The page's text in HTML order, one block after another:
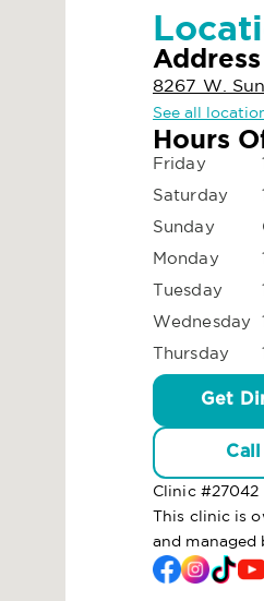
Address
8267 W.
See all
Hours
Friday
Saturday
Sunday
Monday
Tuesday
Wednesday
Thursday
Get
Clinic #27042
This clinic is
and managed